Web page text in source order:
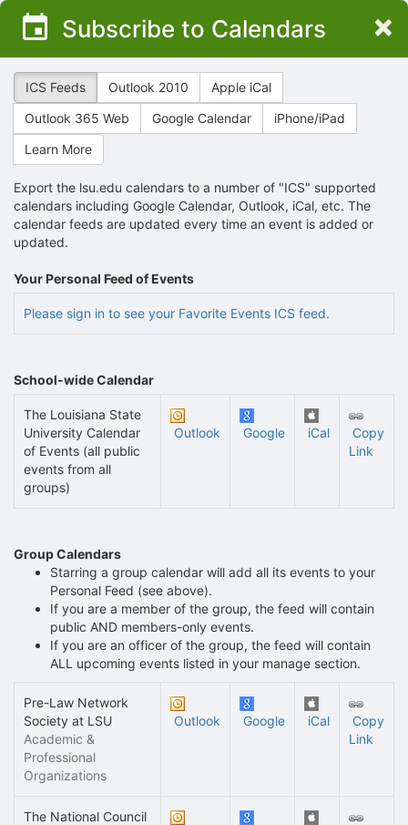
Top
Main
Subscribe to Calendars ×
ICS Feeds Outlook 2010
Apple iCal
Outlook 365 Web
Google Calendar
iPhone/iPad
Learn More
Export the lsu.edu calendars to a number of "ICS" supported
calendars including Google Calendar, Outlook, iCal, etc. The
calendar feeds are updated every time an event is added or
updated.
Your Personal Feed of Events
Please sign in to see your Favorite Events ICS feed.
School-wide Calendar
The Louisiana State
University Calendar
of Events (all public
events from all
groups)
Outlook Google iCal
Copy
Link
Group Calendars
Starring a group calendar will add all its events to your
Personal Feed (see above).
If you are a member of the group, the feed will contain
public AND members-only events.
If you are an officer of the group, the feed will contain
ALL upcoming events listed in your manage section.
Pre-Law Network
Society at LSU
Academic &
Professional
Organizations
Outlook Google iCal
Copy
Link
The National Council